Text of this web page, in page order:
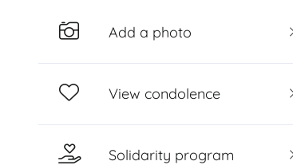
Add a photo
View condolence
Solidarity program